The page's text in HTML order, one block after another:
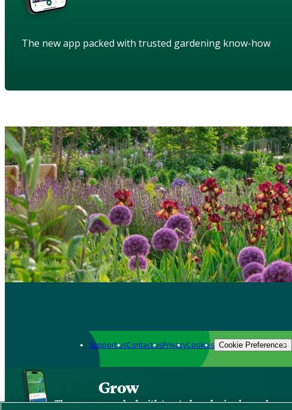
The new app packed with trusted gardening know-how
Support usContact usPrivacyCookies Cookie Preferences
Grow
The new app packed with trusted gardening know-how